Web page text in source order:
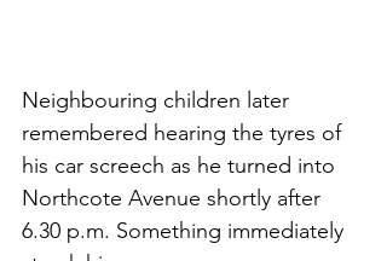
Neighbouring children later
remembered hearing the tyres of
his car screech as he turned into
Northcote Avenue shortly after
6.30 p.m. Something immediately